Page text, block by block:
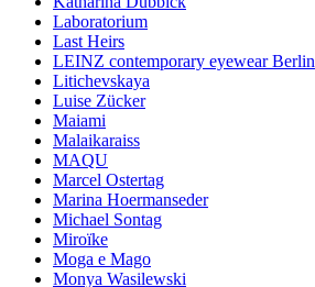
Laboratorium
Last Heirs
LEINZ contemporary eyewear Berlin
Litichevskaya
Luise Zücker
Maiami
Malaikaraiss
MAQU
Marcel Ostertag
Marina Hoermanseder
Michael Sontag
Miroïke
Moga e Mago
Monya Wasilewski